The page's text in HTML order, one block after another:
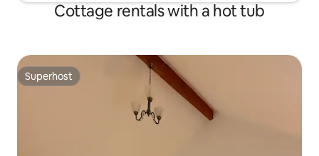
Cottage rentals with a hot tub
Superhost
Superhost